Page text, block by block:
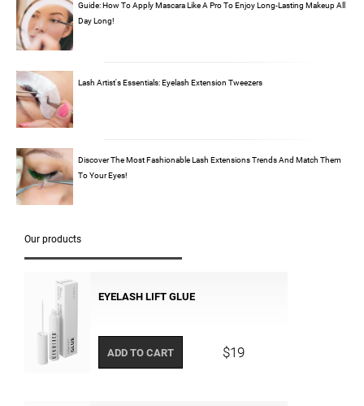
Guide: How To Apply Mascara Like A Pro To Enjoy Long-Lasting Makeup All
Day Long!
Lash Artist's Essentials: Eyelash Extension Tweezers
Discover The Most Fashionable Lash Extensions Trends And Match Them
To Your Eyes!
Our products
EYELASH LIFT GLUE
ADD TO CART $19